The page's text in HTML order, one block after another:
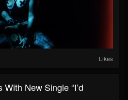
Likes
New Single “I’d